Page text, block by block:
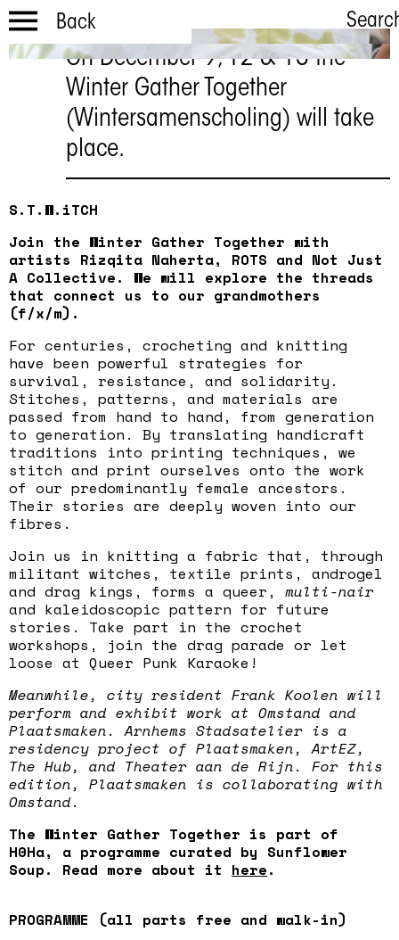
Back
Winter Gather
Together
December 9, 12 & 13
On December 9, 12 & 13 the
Winter Gather Together
(Wintersamenscholing) will take
place.
S.T.W.iTCH
Join the Winter Gather Together with
artists Rizqita Naherta, ROTS and Not Just
A Collective. We will explore the threads
that connect us to our grandmothers
(f/x/m).
For centuries, crocheting and knitting
have been powerful strategies for
survival, resistance, and solidarity.
Stitches, patterns, and materials are
passed from hand to hand, from generation
to generation. By translating handicraft
traditions into printing techniques, we
stitch and print ourselves onto the work
of our predominantly female ancestors.
Their stories are deeply woven into our
fibres.
Join us in knitting a fabric that, through
militant witches, textile prints, androgel
and drag kings, forms a queer, multi-nair
and kaleidoscopic pattern for future
stories. Take part in the crochet
workshops, join the drag parade or let
loose at Queer Punk Karaoke!
Meanwhile, city resident Frank Koolen will
perform and exhibit work at Omstand and
Plaatsmaken. Arnhems Stadsatelier is a
residency project of Plaatsmaken, ArtEZ,
The Hub, and Theater aan de Rijn. For this
edition, Plaatsmaken is collaborating with
Omstand.
The Winter Gather Together is part of
H0Ha, a programme curated by Sunflower
Soup. Read more about it here.
PROGRAMME (all parts free and walk-in)